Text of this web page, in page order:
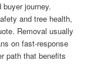
journey.
and tree health,
Removal usually
on fast-response
path that benefits